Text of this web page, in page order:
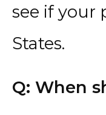
see if your
States.
Q: When